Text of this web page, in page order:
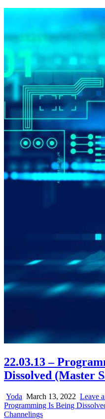
22.03.13 –
Dissolved (Master
Yoda March 13, 2022 Leave
Programming Is Being
Channelings